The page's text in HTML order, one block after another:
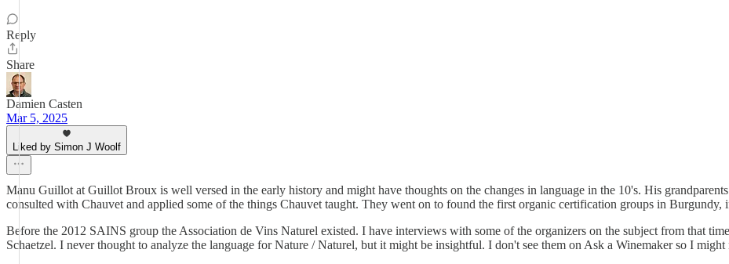
Reply
Share
Damien Casten
Mar 5, 2025
Liked by Simon J Woolf
Manu Guillot at Guillot Broux is well versed in the early history and might have thoughts on the changes in language in the 10's. His
consulted with Chauvet and applied some of the things Chauvet taught. They went on to found the first organic certification groups in Burgundy,
Before the 2012 SAINS group the Association de Vins Naturel existed. I have interviews with some of the organizers on the subject from that
Schaetzel. I never thought to analyze the language for Nature / Naturel, but it might be insightful. I don't see them on Ask a Winemaker so I might